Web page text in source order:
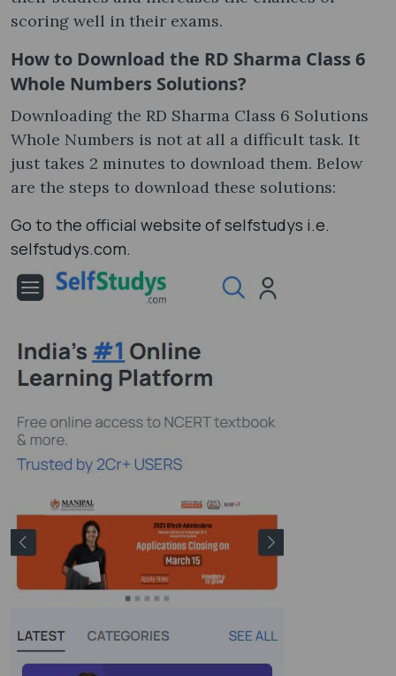
scoring well in their exams.
How to Download the RD Sharma Class 6
Whole Numbers Solutions?
Downloading the RD Sharma Class 6 Solutions
Whole Numbers is not at all a difficult task. It
just takes 2 minutes to download them. Below
are the steps to download these solutions:
Go to the official website of selfstudys i.e.
selfstudys.com.